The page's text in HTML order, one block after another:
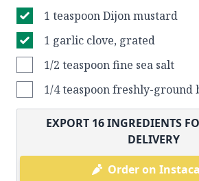
1 teaspoon Dijon mustard
1 garlic clove, grated
1/2 teaspoon fine sea salt
1/4 teaspoon freshly-ground
EXPORT 16INGREDIENTS
DELIVERY
Order on